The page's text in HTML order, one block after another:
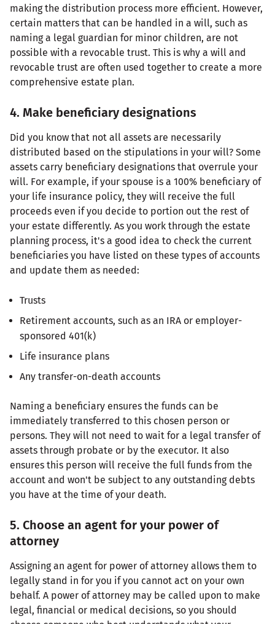
making the distribution process more efficient. However,
certain matters that can be handled in a will, such as
naming a legal guardian for minor children, are not
possible with a revocable trust. This is why a will and
revocable trust are often used together to create a more
comprehensive estate plan.
4. Make beneficiary designations
Did you know that not all assets are necessarily
distributed based on the stipulations in your will? Some
assets carry beneficiary designations that overrule your
will. For example, if your spouse is a 100% beneficiary of
your life insurance policy, they will receive the full
proceeds even if you decide to portion out the rest of
your estate differently. As you work through the estate
planning process, it's a good idea to check the current
beneficiaries you have listed on these types of accounts
and update them as needed:
Trusts
Retirement accounts, such as an IRA or employer-
sponsored 401(k)
Life insurance plans
Any transfer-on-death accounts
Naming a beneficiary ensures the funds can be
immediately transferred to this chosen person or
persons. They will not need to wait for a legal transfer of
assets through probate or by the executor. It also
ensures this person will receive the full funds from the
account and won't be subject to any outstanding debts
you have at the time of your death.
5. Choose an agent for your power of
attorney
Assigning an agent for power of attorney allows them to
legally stand in for you if you cannot act on your own
behalf. A power of attorney may be called upon to make
legal, financial or medical decisions, so you should